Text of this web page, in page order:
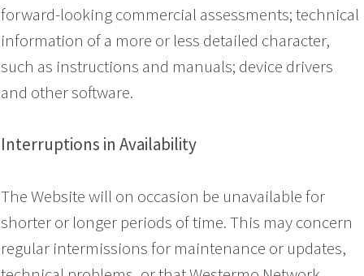
forward-looking commercial assessments; technical
information of a more or less detailed character,
such as instructions and manuals; device drivers
and other software.
Interruptions in Availability
The Website will on occasion be unavailable for
shorter or longer periods of time. This may concern
regular intermissions for maintenance or updates,